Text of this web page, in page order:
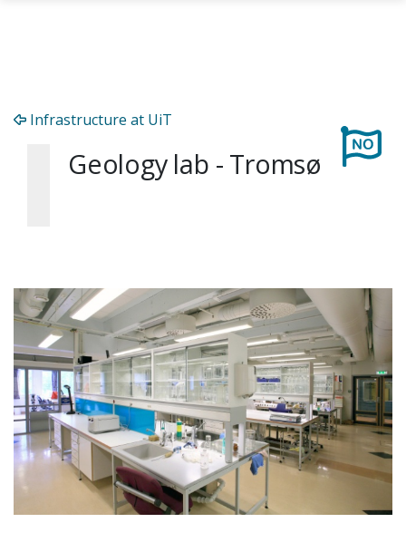
Infrastructure at UiT
Geology lab - Tromsø